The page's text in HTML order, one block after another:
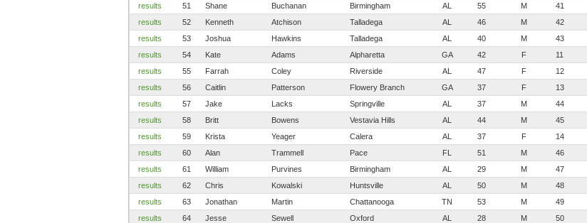
results
51 Shane Buchanan Birmingham AL 55 M 41
results
52 Kenneth Atchison Talladega AL 46 M 42
results
53 Joshua Hawkins Talladega AL 40 M 43
results
54 Kate Adams Alpharetta GA 42 F 11
results
55 Farrah Coley Riverside AL 47 F 12
results
56 Caitlin Patterson Flowery Branch GA 37 F 13
results
57 Jake Lacks Springville AL 37 M 44
results
58 Britt Bowens Vestavia Hills AL 44 M 45
results
59 Krista Yeager Calera AL 37 F 14
results
60 Alan Trammell Pace FL 51 M 46
results
61 William Purvines Birmingham AL 29 M 47
results
62 Chris Kowalski Huntsville AL 50 M 48
results
63 Jonathan Martin Chattanooga TN 53 M 49
results
64 Jesse Sewell Oxford AL 28 M 50